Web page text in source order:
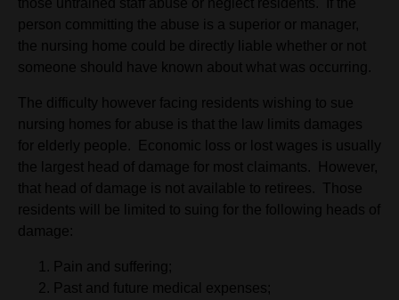
person committing the abuse is a superior or manager,
the nursing home could be directly liable whether or not
someone should have known about what was occurring.
The difficulty however facing residents wishing to sue
nursing homes for abuse is that the law limits damages
for elderly people. Economic loss or lost wages is usually
the largest head of damage for most claimants. However,
that head of damage is not available to retirees. Those
residents will be limited to suing for the following heads of
damage:
Pain and suffering;
Past and future medical expenses;